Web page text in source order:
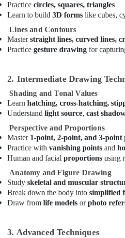
Music
Keyboard
Lessons
in
Al
Play
Area
in
Dubai
Studio
Rental
in
Al
Studio
Rental
in
School
Practice circles, squares, triangles
Learn to build 3D forms like cubes,
Lines and Contours
Masterstraight lines, curved lines,
Practice gesture drawing for
2. Intermediate Drawing
Shading and Tonal Values
Learn hatching, cross-hatching,
Understand light source, cast
Perspective and Proportions
Master 1-point, 2-point, and 3-point
Practice with vanishing points and
Human and facial proportions using
Anatomy and Figure Drawing
Study skeletal and muscular
Break down the body into simplified
Draw from life models orphoto
3. Advanced Techniques